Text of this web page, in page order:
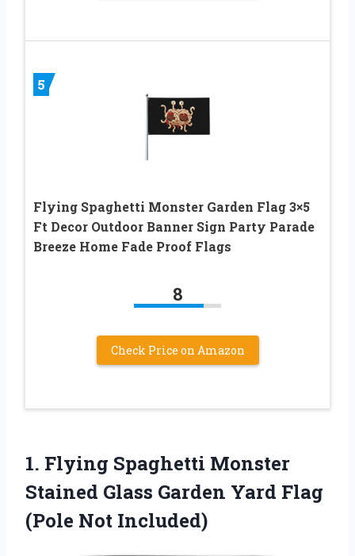
5
Flying Spaghetti Monster Garden Flag 3×5
Ft Decor Outdoor Banner Sign Party Parade
Breeze Home Fade Proof Flags
8
Check Price on Amazon
1. Flying Spaghetti Monster
Stained Glass Garden Yard Flag
(Pole Not Included)